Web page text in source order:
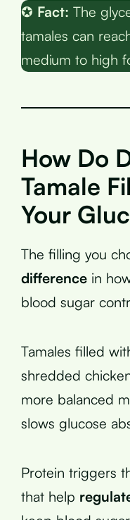
✪ Fact: The
tamales can
medium to high
How Do
Tamale
Your
The filling you
difference in
blood sugar
Tamales filled
shredded
more balanced
slows glucose
Protein triggers
that help